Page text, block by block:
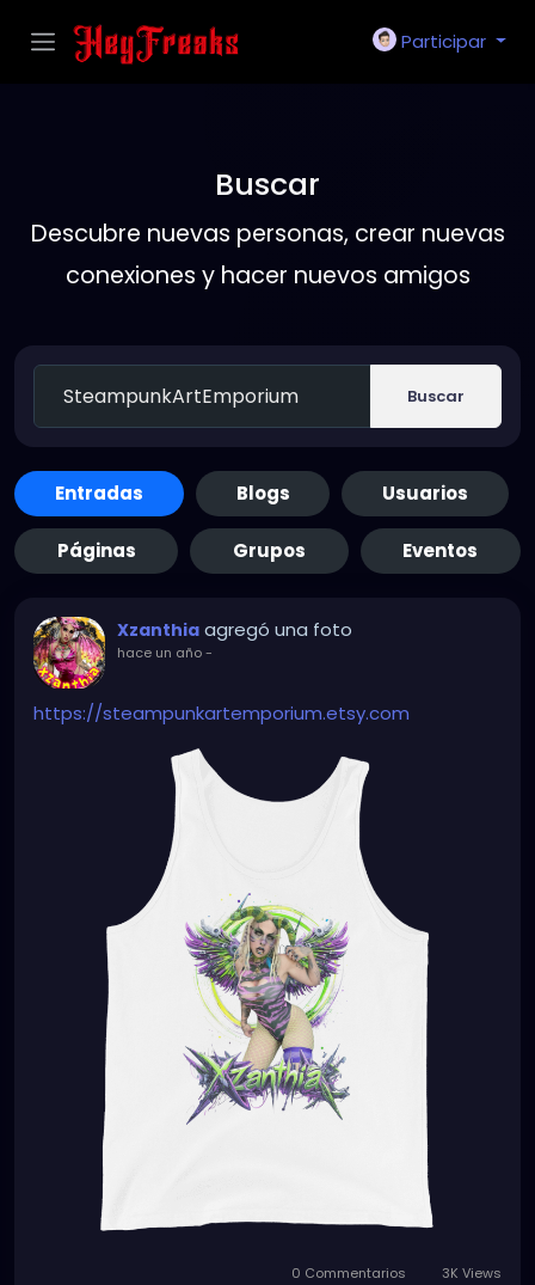
Participar
Buscar
Descubre nuevas personas, crear nuevas
conexiones y hacer nuevos amigos
Buscar
Entradas Blogs Usuarios
Páginas Grupos Eventos
Xzanthia agregó una foto
hace un año-
https://steampunkartemporium.etsy.com
0 Commentarios 3K Views